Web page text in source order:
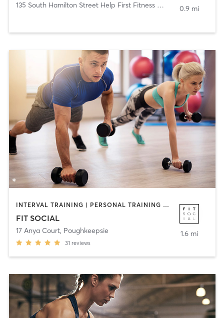
135 South Hamilton Street Help First Fitness @ PTC ,
0.9 mi
INTERVAL TRAINING | PERSONAL TRAINING | STRENGTH TRAINING
FIT SOCIAL
17 Anya Court, Poughkeepsie
31 reviews
1.6 mi